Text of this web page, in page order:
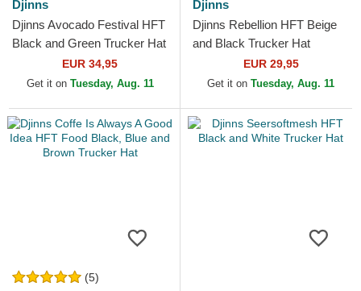
Djinns
Djinns Avocado Festival HFT
Black and Green Trucker Hat
EUR 34,95
Get it on Tuesday, Aug. 11
Djinns
Djinns Rebellion HFT Beige
and Black Trucker Hat
EUR 29,95
Get it on Tuesday, Aug. 11
(5)